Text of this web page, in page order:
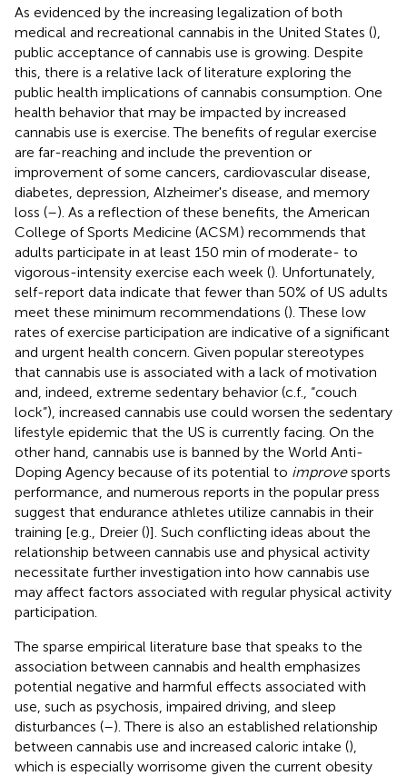
As evidenced by the increasing legalization of both
medical and recreational cannabis in the United States (),
public acceptance of cannabis use is growing. Despite
this, there is a relative lack of literature exploring the
public health implications of cannabis consumption. One
health behavior that may be impacted by increased
cannabis use is exercise. The benefits of regular exercise
are far-reaching and include the prevention or
improvement of some cancers, cardiovascular disease,
diabetes, depression, Alzheimer's disease, and memory
loss (–). As a reflection of these benefits, the American
College of Sports Medicine (ACSM) recommends that
adults participate in at least 150 min of moderate- to
vigorous-intensity exercise each week (). Unfortunately,
self-report data indicate that fewer than 50% of US adults
meet these minimum recommendations (). These low
rates of exercise participation are indicative of a significant
and urgent health concern. Given popular stereotypes
that cannabis use is associated with a lack of motivation
and, indeed, extreme sedentary behavior (c.f., “couch
lock”), increased cannabis use could worsen the sedentary
lifestyle epidemic that the US is currently facing. On the
other hand, cannabis use is banned by the World Anti-
Doping Agency because of its potential to improvesports
performance, and numerous reports in the popular press
suggest that endurance athletes utilize cannabis in their
training [e.g., Dreier ()]. Such conflicting ideas about the
relationship between cannabis use and physical activity
necessitate further investigation into how cannabis use
may affect factors associated with regular physical activity
participation.
The sparse empirical literature base that speaks to the
association between cannabis and health emphasizes
potential negative and harmful effects associated with
use, such as psychosis, impaired driving, and sleep
disturbances (–). There is also an established relationship
between cannabis use and increased caloric intake (),
which is especially worrisome given the current obesity